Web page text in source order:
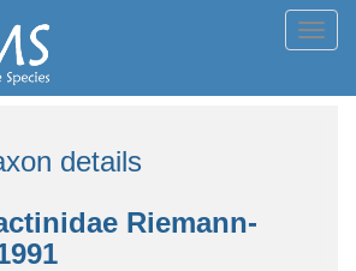
details
Riemann-